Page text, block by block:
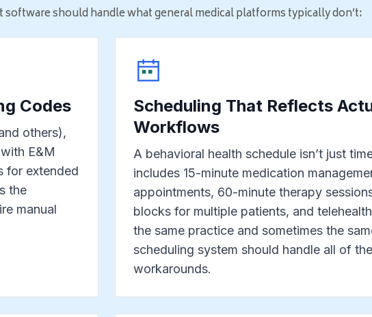
should handle what general medical platforms typically don’t:
Codes
others),
E&M
for extended
the
manual
Scheduling That Reflects
Workflows
A behavioral health schedule isn’t just
includes 15-minute medication
appointments, 60-minute therapy
blocks for multiple patients, and
the same practice and sometimes the
scheduling system should handle all of
workarounds.